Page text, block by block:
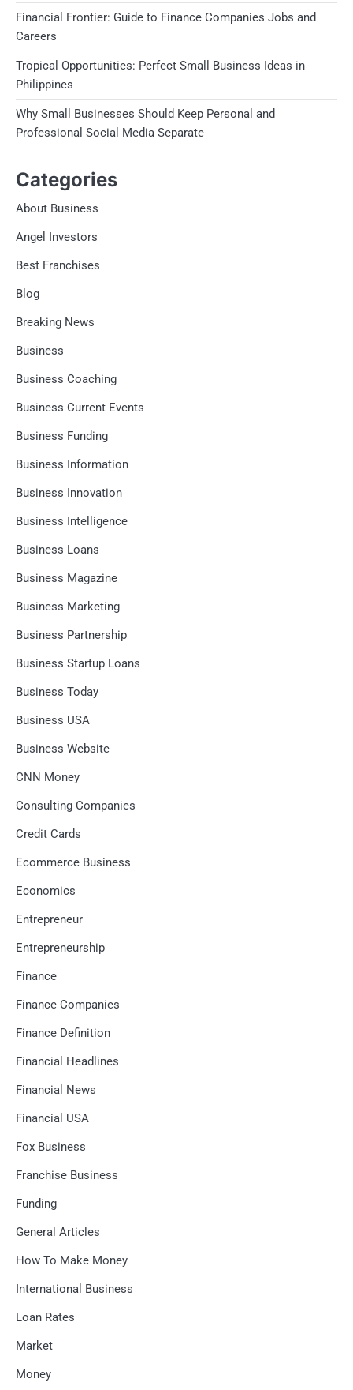
Financial Frontier: Guide to Finance Companies Jobs and
Careers
Tropical Opportunities: Perfect Small Business Ideas in
Philippines
Why Small Businesses Should Keep Personal and
Professional Social Media Separate
Categories
About Business
Angel Investors
Best Franchises
Blog
Breaking News
Business
Business Coaching
Business Current Events
Business Funding
Business Information
Business Innovation
Business Intelligence
Business Loans
Business Magazine
Business Marketing
Business Partnership
Business Startup Loans
Business Today
Business USA
Business Website
CNN Money
Consulting Companies
Credit Cards
Ecommerce Business
Economics
Entrepreneur
Entrepreneurship
Finance
Finance Companies
Finance Definition
Financial Headlines
Financial News
Financial USA
Fox Business
Franchise Business
Funding
General Articles
How To Make Money
International Business
Loan Rates
Market
Money